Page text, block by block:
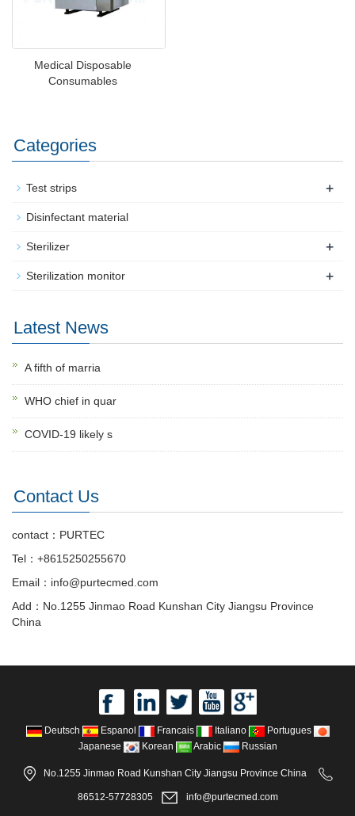
Medical Disposable
Consumables
Categories
Test strips +
Disinfectant material
Sterilizer +
Sterilization monitor +
Latest News
A fifth of marria
WHO chief in quar
COVID-19 likely s
Contact Us
contact：PURTEC
Tel：+8615250255670
Email：info@purtecmed.com
Add：No.1255 Jinmao Road Kunshan City Jiangsu Province
China
Deutsch Espanol Francais Italiano
Portugues
Japanese
Korean Arabic Russian
No.1255 Jinmao Road Kunshan City Jiangsu Province China
86512-57728305 info@purtecmed.com